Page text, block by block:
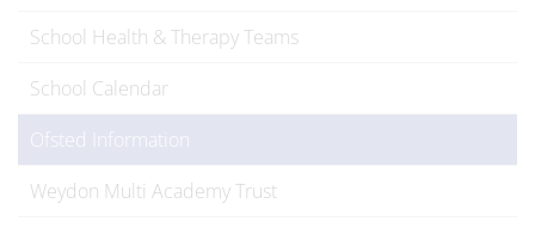
School Health & Therapy Teams
School Calendar
Ofsted Information
Weydon Multi Academy Trust